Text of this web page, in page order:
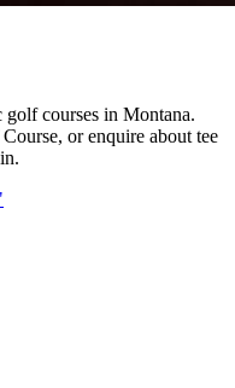
courses in Montana.
or enquire about tee